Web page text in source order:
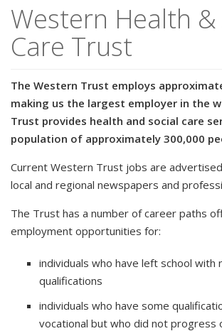
Western Health &
Care Trust
The Western Trust employs
making us the largest employer in the
Trust provides health and social care
population of approximately 300,000
Current Western Trust jobs are
local and regional newspapers and
The Trust has a number of career paths
employment opportunities for:
individuals who have left school with
qualifications
individuals who have some
vocational but who did not progress